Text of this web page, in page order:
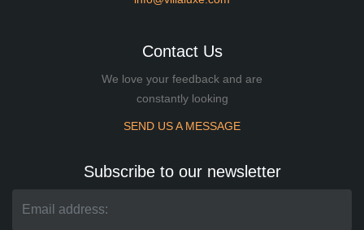
Contact Us
We love your feedback and are
constantly looking
SEND US A MESSAGE
Subscribe to our newsletter